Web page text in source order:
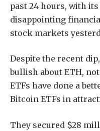
past 24 hours, with
disappointing
stock markets
Despite the recent
bullish about ETH,
ETFs have done a
Bitcoin ETFs in
They secured $28